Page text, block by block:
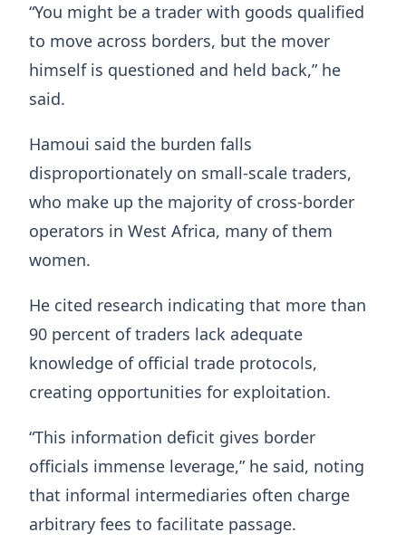
“You might be a trader with goods qualified
to move across borders, but the mover
himself is questioned and held back,” he
said.
Hamoui said the burden falls
disproportionately on small-scale traders,
who make up the majority of cross-border
operators in West Africa, many of them
women.
He cited research indicating that more than
90 percent of traders lack adequate
knowledge of official trade protocols,
creating opportunities for exploitation.
“This information deficit gives border
officials immense leverage,” he said, noting
that informal intermediaries often charge
arbitrary fees to facilitate passage.